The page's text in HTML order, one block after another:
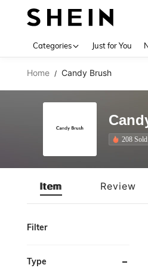
Categories Just for You
Home / Candy Brush
208
Item Review
Filter
Type